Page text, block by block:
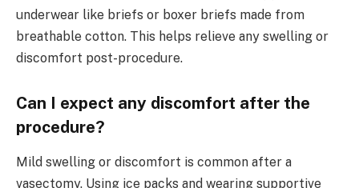
underwear like briefs or boxer briefs made from
breathable cotton. This helps relieve any swelling or
discomfort post-procedure.
Can I expect any discomfort after the
procedure?
Mild swelling or discomfort is common after a
vasectomy. Using ice packs and wearing supportive